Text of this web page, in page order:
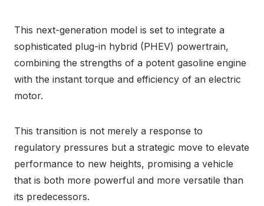
This next-generation model is set to integrate a
sophisticated plug-in hybrid (PHEV) powertrain,
combining the strengths of a potent gasoline engine
with the instant torque and efficiency of an electric
motor.
This transition is not merely a response to
regulatory pressures but a strategic move to elevate
performance to new heights, promising a vehicle
that is both more powerful and more versatile than
its predecessors.